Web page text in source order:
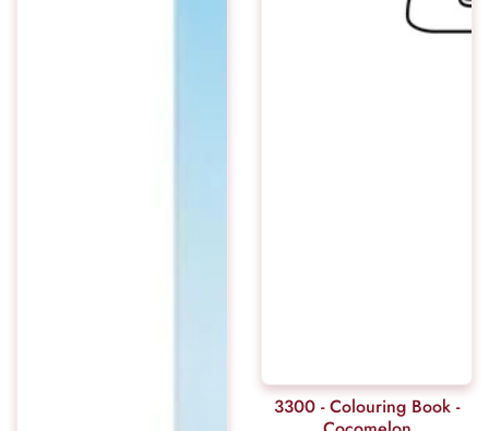
3300 - Colouring Book -